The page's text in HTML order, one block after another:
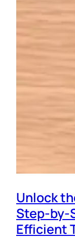
Unlock
Step-by-
Efficient